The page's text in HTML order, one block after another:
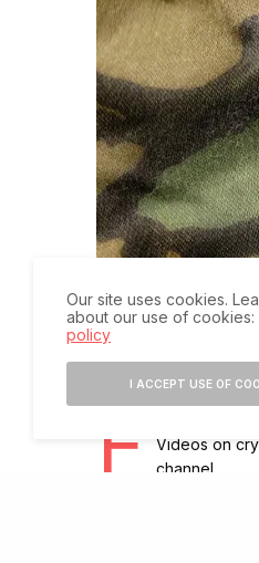
F
ollowing the
Videos on
channel.
Our site uses cookies.
about our use of cookies:
policy
I ACCEPT USE OF